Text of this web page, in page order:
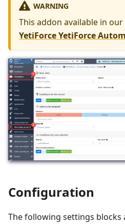
WARNING
This addon available in
YetiForce YetiForce
Configuration
The following settings blocks